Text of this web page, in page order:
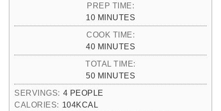
PREP TIME:
10MINUTES
MINUTES
COOK TIME:
40MINUTES
MINUTES
TOTAL TIME:
50MINUTES
MINUTES
SERVINGS: 4 PEOPLE
CALORIES: 104KCAL